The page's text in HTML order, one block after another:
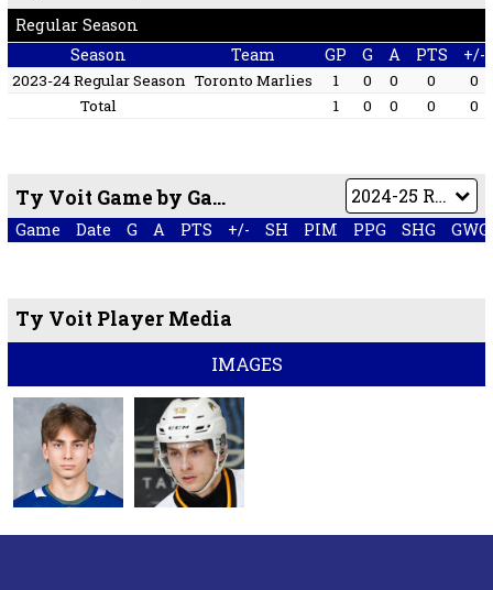
Regular Season
Season
Team GP G A PTS +/-
2023-24 Regular Season Toronto Marlies 1 0 0 0
0
Total
1 0 0 0 0
Ty Voit Game by Game
Game Date G A PTS +/- SH PIM PPG SHG GWG
Ty Voit Player Media
IMAGES